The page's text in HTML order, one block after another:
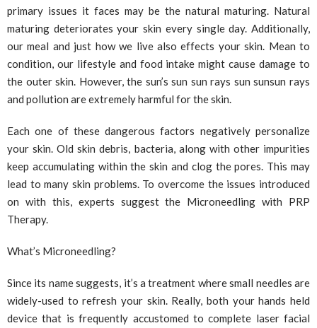
primary issues it faces may be the natural maturing. Natural
maturing deteriorates your skin every single day. Additionally,
our meal and just how we live also effects your skin. Mean to
condition, our lifestyle and food intake might cause damage to
the outer skin. However, the sun’s sun sun rays sun sunsun rays
and pollution are extremely harmful for the skin.
Each one of these dangerous factors negatively personalize
your skin. Old skin debris, bacteria, along with other impurities
keep accumulating within the skin and clog the pores. This may
lead to many skin problems. To overcome the issues introduced
on with this, experts suggest the Microneedling with PRP
Therapy.
What’s Microneedling?
Since its name suggests, it’s a treatment where small needles are
widely-used to refresh your skin. Really, both your hands held
device that is frequently accustomed to complete laser facial